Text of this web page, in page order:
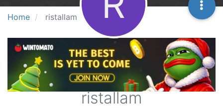
Home ristallam
ristallam